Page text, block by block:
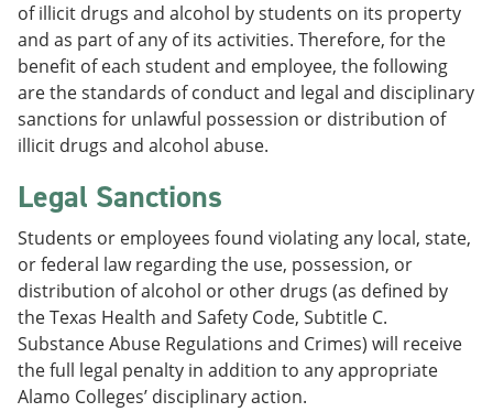
of illicit drugs and alcohol by students on its property
and as part of any of its activities. Therefore, for the
benefit of each student and employee, the following
are the standards of conduct and legal and disciplinary
sanctions for unlawful possession or distribution of
illicit drugs and alcohol abuse.
Legal Sanctions
Students or employees found violating any local, state,
or federal law regarding the use, possession, or
distribution of alcohol or other drugs (as defined by
the Texas Health and Safety Code, Subtitle C.
Substance Abuse Regulations and Crimes) will receive
the full legal penalty in addition to any appropriate
Alamo Colleges’ disciplinary action.